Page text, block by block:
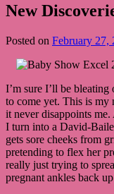
New
Posted on February 27,
I’m sure I’ll be
to come yet. This is
it never disappoints me.
I turn into a David-
gets sore cheeks from
pretending to flex her
really just trying to
pregnant ankles back